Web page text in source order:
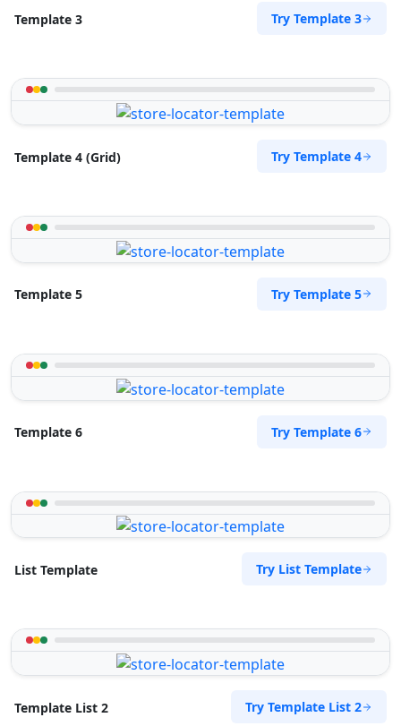
Template 3 Try Template 3
Template 4 (Grid) Try Template 4
Template 5 Try Template 5
Template 6 Try Template 6
List Template Try List Template
Template List 2 Try Template List 2